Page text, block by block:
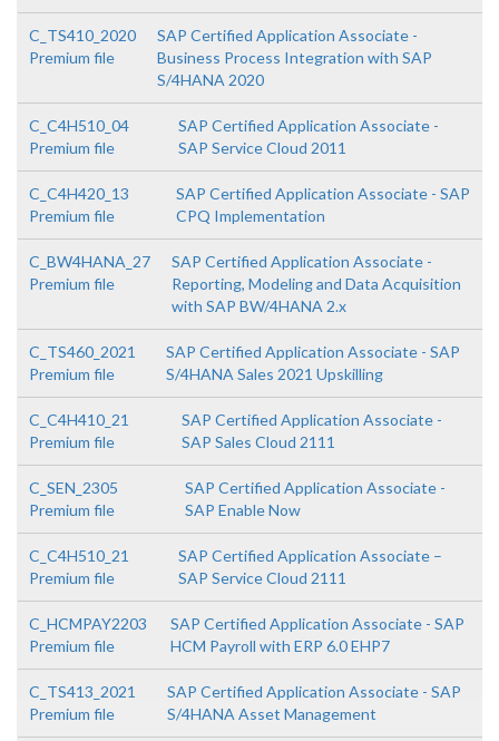
C_TS410_2020
Premium file
SAP Certified Application Associate -
Business Process Integration with SAP
S/4HANA 2020
C_C4H510_04
Premium file
SAP Certified Application Associate -
SAP Service Cloud 2011
C_C4H420_13
Premium file
SAP Certified Application Associate - SAP
CPQ Implementation
C_BW4HANA_27
Premium file
SAP Certified Application Associate -
Reporting, Modeling and Data Acquisition
with SAP BW/4HANA 2.x
C_TS460_2021
Premium file
SAP Certified Application Associate - SAP
S/4HANA Sales 2021 Upskilling
C_C4H410_21
Premium file
SAP Certified Application Associate -
SAP Sales Cloud 2111
C_SEN_2305
Premium file
SAP Certified Application Associate -
SAP Enable Now
C_C4H510_21
Premium file
SAP Certified Application Associate –
SAP Service Cloud 2111
C_HCMPAY2203
Premium file
SAP Certified Application Associate - SAP
HCM Payroll with ERP 6.0 EHP7
C_TS413_2021
Premium file
SAP Certified Application Associate - SAP
S/4HANA Asset Management